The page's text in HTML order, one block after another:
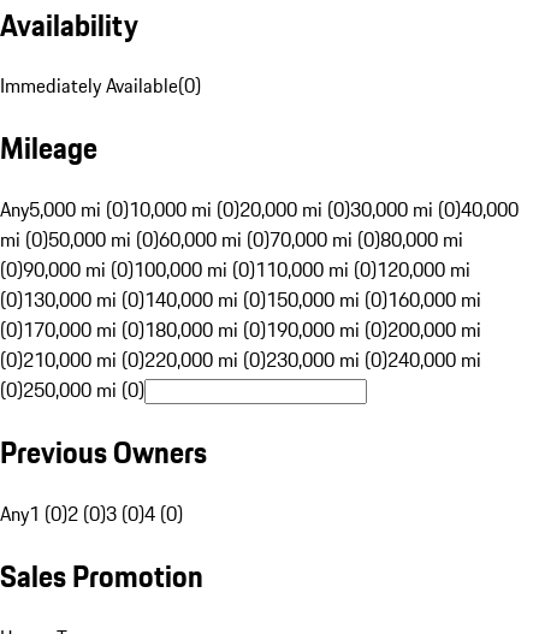
Availability
Immediately Available(0)
Mileage
Any5,000 mi (0)10,000 mi (0)20,000 mi (0)30,000 mi (0)40,000
mi (0)50,000 mi (0)60,000 mi (0)70,000 mi (0)80,000 mi
(0)90,000 mi (0)100,000 mi (0)110,000 mi (0)120,000 mi
(0)130,000 mi (0)140,000 mi (0)150,000 mi (0)160,000 mi
(0)170,000 mi (0)180,000 mi (0)190,000 mi (0)200,000 mi
(0)210,000 mi (0)220,000 mi (0)230,000 mi (0)240,000 mi
(0)250,000 mi (0)
Previous Owners
Any1 (0)2 (0)3 (0)4 (0)
Sales Promotion